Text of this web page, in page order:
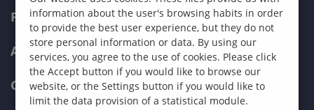
PROGRAMMES
ADMISSIONS
CURRENT STUDENTS
information about the user's browsing habits in order
to provide the best user experience, but they do not
store personal information or data. By using our
services, you agree to the use of cookies. Please click
the Accept button if you would like to browse our
website, or the Settings button if you would like to
limit the data provision of a statistical module.